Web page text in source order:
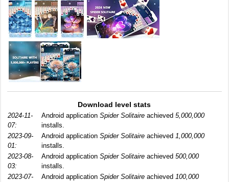
Download level stats
2024-11-
07:
Android application Spider Solitaire achieved 5,000,000
installs.
2023-09-
01:
Android application Spider Solitaire achieved 1,000,000
installs.
2023-08-
03:
Android application Spider Solitaire achieved 500,000
installs.
2023-07-
Android application Spider Solitaire achieved 100,000